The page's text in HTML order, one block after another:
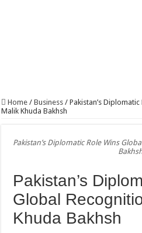
Home / Business / Pakistan’s
Malik Khuda Bakhsh
Pakistan’s Diplomatic Role Wins
Pakistan’s
Global
Khuda Bakhsh